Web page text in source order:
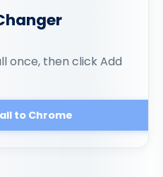
once, then click Add
to Chrome